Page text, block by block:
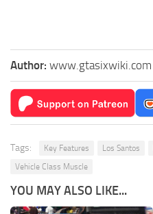
Author: www.gtasixwiki.com
Tags: Key Features Los Santos
Vehicle Class Muscle
YOU MAY ALSO LIKE...